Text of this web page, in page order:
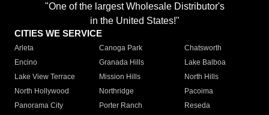
"One of the largest Wholesale Distributor's
in the United States!"
CITIES WE SERVICE
Arleta Canoga Park
Chatsworth
Encino
Granada Hills
Lake Balboa
Lake View Terrace
Mission Hills
North Hills
North Hollywood
Northridge
Pacoima
Panorama City
Porter Ranch
Reseda